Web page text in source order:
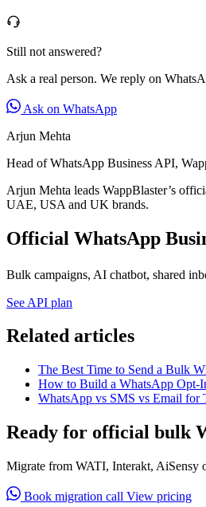
Still not answered?
Ask a real person. We reply on
Ask on WhatsApp
Arjun Mehta
Head of WhatsApp Business API,
Arjun Mehta leads WappBlaster’s
UAE, USA and UK brands.
Official WhatsApp
Bulk campaigns, AI chatbot, shared
See API plan
Related articles
The Best Time to Send a Bulk
How to Build a WhatsApp Opt-
WhatsApp vs SMS vs Email for
Ready for official bulk
Migrate from WATI, Interakt, AiSensy
Book migration call View pricing